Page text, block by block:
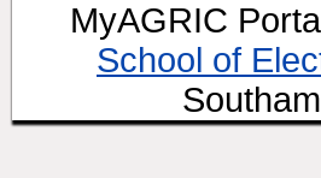
MyAGRIC
School of